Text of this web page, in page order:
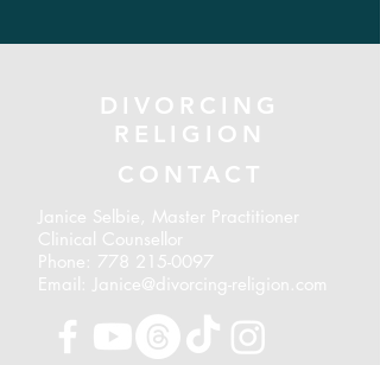
DIVORCING
RELIGION
CONTACT
Janice Selbie, Master Practitioner
Clinical Counsellor
Phone: 778 215-0097
Email: Janice@divorcing-religion.com